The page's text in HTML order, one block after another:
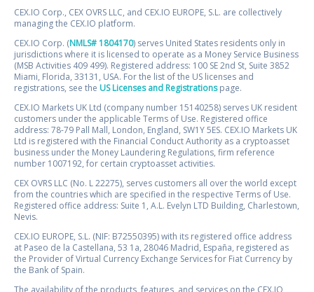
CEX.IO Corp., CEX OVRS LLC, and CEX.IO EUROPE, S.L. are collectively
managing the CEX.IO platform.
CEX.IO Corp. (NMLS# 1804170) serves United States residents only in
jurisdictions where it is licensed to operate as a Money Service Business
(MSB Activities 409 499). Registered address: 100 SE 2nd St, Suite 3852
Miami, Florida, 33131, USA. For the list of the US licenses and
registrations, see the US Licenses and Registrationspage.
CEX.IO Markets UK Ltd (company number 15140258) serves UK resident
customers under the applicable Terms of Use. Registered office
address: 78-79 Pall Mall, London, England, SW1Y 5ES. CEX.IO Markets UK
Ltd is registered with the Financial Conduct Authority as a cryptoasset
business under the Money Laundering Regulations, firm reference
number 1007192, for certain cryptoasset activities.
CEX OVRS LLC (No. L 22275), serves customers all over the world except
from the countries which are specified in the respective Terms of Use.
Registered office address: Suite 1, A.L. Evelyn LTD Building, Charlestown,
Nevis.
CEX.IO EUROPE, S.L. (NIF: B72550395) with its registered office address
at Paseo de la Castellana, 53 1a, 28046 Madrid, España, registered as
the Provider of Virtual Currency Exchange Services for Fiat Currency by
the Bank of Spain.